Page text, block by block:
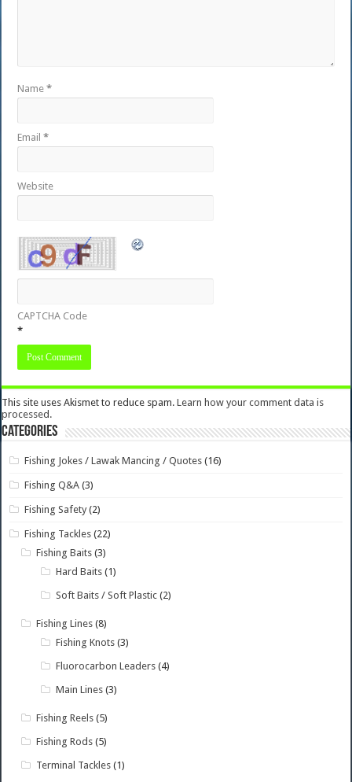
Name*
Email*
Website
CAPTCHA Code
*
This site uses Akismet to reduce spam.Learn how your comment data is
processed.
Categories
Fishing Jokes / Lawak Mancing / Quotes (16)
Fishing Q&A (3)
Fishing Safety (2)
Fishing Tackles (22)
Fishing Baits (3)
Hard Baits (1)
Soft Baits / Soft Plastic (2)
Fishing Lines (8)
Fishing Knots (3)
Fluorocarbon Leaders (4)
Main Lines (3)
Fishing Reels (5)
Fishing Rods (5)
Terminal Tackles (1)